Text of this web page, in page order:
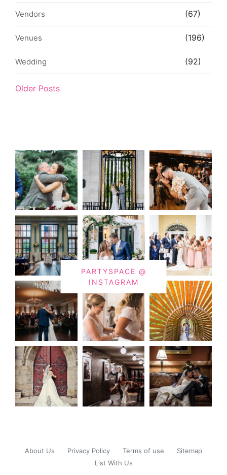
Vendors (67)
Venues (196)
Wedding (92)
Older Posts
PARTYSPACE @
INSTAGRAM
About Us Privacy Policy Terms of use
Sitemap
List With Us